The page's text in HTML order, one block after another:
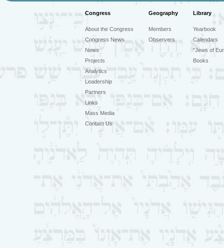
Congress Geography Library
About the Congress
Congress News
News
Projects
Analytics
Leadership
Partners
Links
Mass Media
Contact Us
Members
Observers
Yearbook
Calendars
"Jews of
Books